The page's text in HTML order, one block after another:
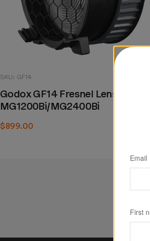
SKU: GF14
Godox GF14 Fresnel Lens for
MG1200Bi/MG2400Bi
$899.00
Email
First